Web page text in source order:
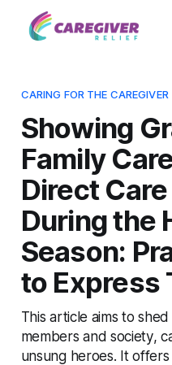
CARING FOR THE CAREGIVER
Showing
Family
Direct
During the
Season:
to Express
This article aims to
members and society,
unsung heroes. It